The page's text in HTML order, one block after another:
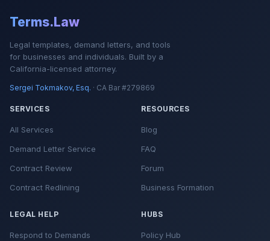
Terms.Law
Legal templates, demand letters, and tools
for businesses and individuals. Built by a
California-licensed attorney.
Sergei Tokmakov, Esq. · CA Bar #279869
SERVICES
All Services
Demand Letter Service
Contract Review
Contract Redlining
RESOURCES
Blog
FAQ
Forum
Business Formation
LEGAL HELP
Respond to Demands
HUBS
Policy Hub